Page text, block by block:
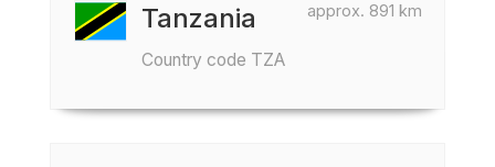
approx. 891 km
Tanzania
Country code TZA